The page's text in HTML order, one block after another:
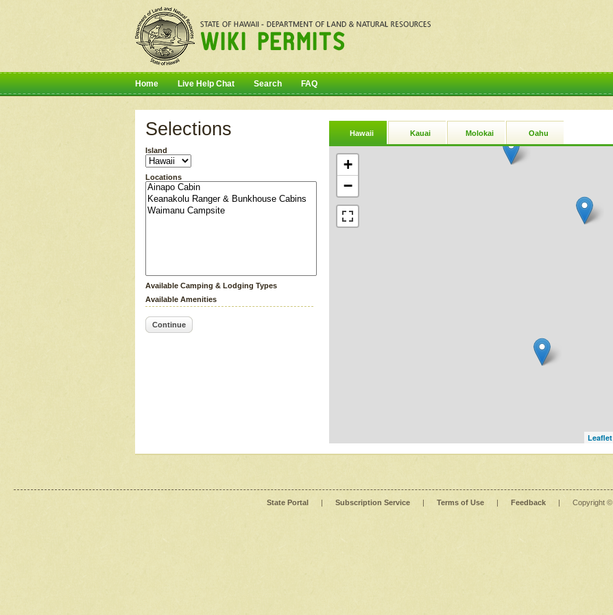
Home Live Help Chat Search FAQ
Selections
Island
Locations
Available Camping & Lodging Types
Available Amenities
Continue
Hawaii Kauai Molokai Oahu
+
−
Leaflet
State Portal | Subscription Service | Terms of Use | Feedback | Copyright ©